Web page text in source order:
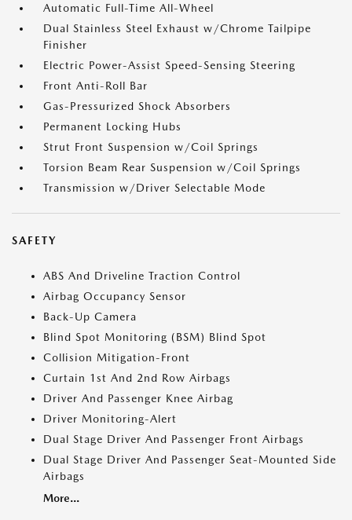
Automatic Full-Time All-Wheel
Dual Stainless Steel Exhaust w/Chrome Tailpipe
Finisher
Electric Power-Assist Speed-Sensing Steering
Front Anti-Roll Bar
Gas-Pressurized Shock Absorbers
Permanent Locking Hubs
Strut Front Suspension w/Coil Springs
Torsion Beam Rear Suspension w/Coil Springs
Transmission w/Driver Selectable Mode
SAFETY
ABS And Driveline Traction Control
Airbag Occupancy Sensor
Back-Up Camera
Blind Spot Monitoring (BSM) Blind Spot
Collision Mitigation-Front
Curtain 1st And 2nd Row Airbags
Driver And Passenger Knee Airbag
Driver Monitoring-Alert
Dual Stage Driver And Passenger Front Airbags
Dual Stage Driver And Passenger Seat-Mounted Side
Airbags
More...